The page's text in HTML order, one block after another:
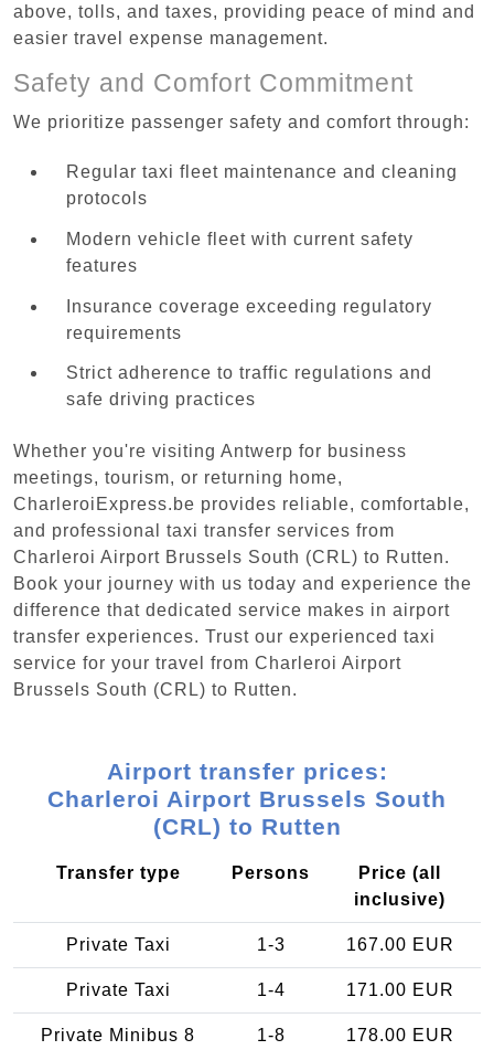
above, tolls, and taxes, providing peace of mind and
easier travel expense management.
Safety and Comfort Commitment
We prioritize passenger safety and comfort through:
Regular taxi fleet maintenance and cleaning
protocols
Modern vehicle fleet with current safety
features
Insurance coverage exceeding regulatory
requirements
Strict adherence to traffic regulations and
safe driving practices
Whether you're visiting Antwerp for business
meetings, tourism, or returning home,
CharleroiExpress.be provides reliable, comfortable,
and professional taxi transfer services from
Charleroi Airport Brussels South (CRL) to Rutten.
Book your journey with us today and experience the
difference that dedicated service makes in airport
transfer experiences. Trust our experienced taxi
service for your travel from Charleroi Airport
Brussels South (CRL) to Rutten.
Airport transfer prices:
Charleroi Airport Brussels South
(CRL) to Rutten
Transfer type Persons
Price (all
inclusive)
Private Taxi 1-3 167.00 EUR
Private Taxi 1-4 171.00 EUR
Private Minibus 8
1-8 178.00 EUR